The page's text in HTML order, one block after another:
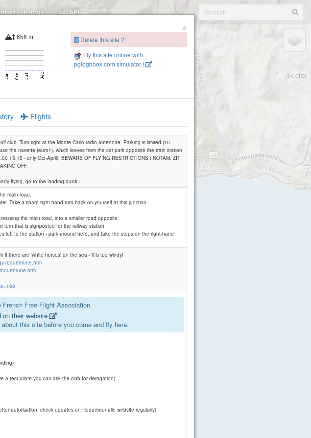
/ Help us API
×
658 m
Delete this site ?
Fly this site online with
pglogbook.com simulator !
Flights
club. Turn right at the Monte-Carlo radio antennae. Parking is limited (10
the navette (euro1), which leaves from the car park opposite the train station
15.15 - only Oct-April). BEWARE OF FLYING RESTRICTIONS ( NOTAM, ZIT
OFF.
flying, go to the landing quick.
main road.
Take a sharp right hand turn back on yourself at this junction.
the main road, into a smaller road opposite.
turn that is signposted for the railway station.
left to the station - park around here, and take the steps on the right-hand
if there are 'white horses' on the sea - it is too windy!
roquebrune.htm
French Free Flight Association.
on their website
.
this site before you come and fly here.
a test pilote you can ask the club for derogation)
autorisation, check updates on Roquebrunaile website regularly)